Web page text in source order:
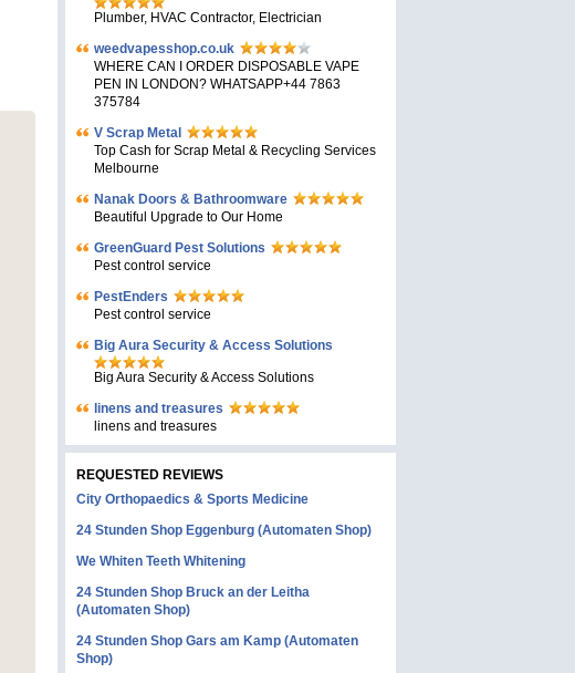
Plumber, HVAC Contractor, Electrician
weedvapesshop.co.uk
WHERE CAN I ORDER DISPOSABLE VAPE
PEN IN LONDON? WHATSAPP+44 7863
375784
V Scrap Metal
Top Cash for Scrap Metal & Recycling Services
Melbourne
Nanak Doors & Bathroomware
Beautiful Upgrade to Our Home
GreenGuard Pest Solutions
Pest control service
PestEnders
Pest control service
Big Aura Security & Access Solutions
Big Aura Security & Access Solutions
linens and treasures
linens and treasures
REQUESTED REVIEWS
City Orthopaedics & Sports Medicine
24 Stunden Shop Eggenburg (Automaten Shop)
We Whiten Teeth Whitening
24 Stunden Shop Bruck an der Leitha
(Automaten Shop)
24 Stunden Shop Gars am Kamp (Automaten
Shop)